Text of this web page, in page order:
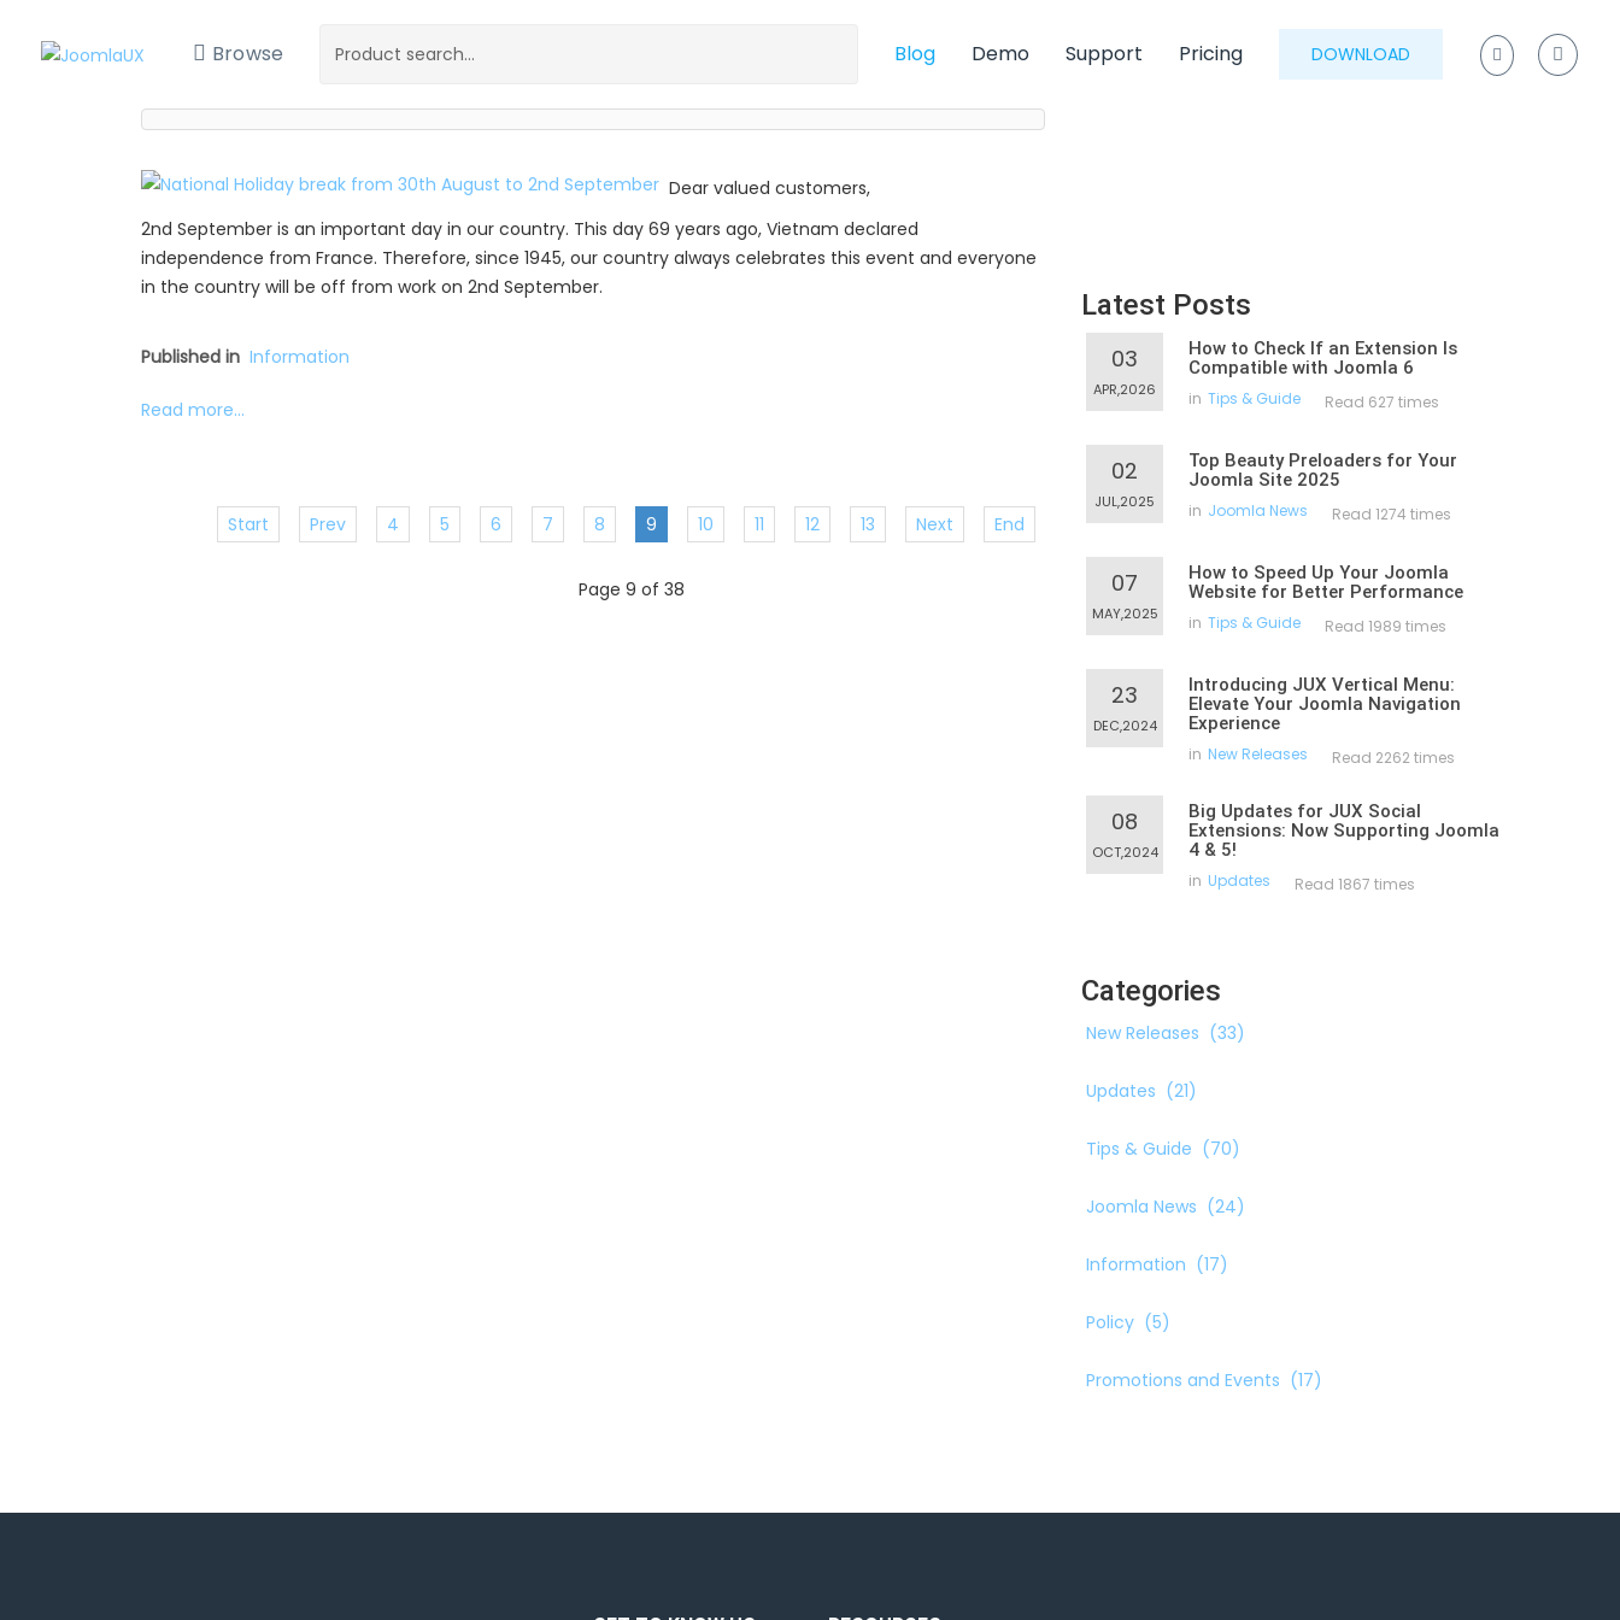
Browse Blog Demo Support Pricing DOWNLOAD
Dear valued customers,
2nd September is an important day in our country. This day 69 years ago, Vietnam declared
independence from France. Therefore, since 1945, our country always celebrates this event and everyone
in the country will be off from work on 2nd September.
Published in Information
Read more...
Start Prev 4 5 6 7 8 9 10 11 12 13 Next End
Page 9 of 38
Latest Posts
03
APR,2026
How to Check If an Extension Is
Compatible with Joomla 6
in Tips & Guide Read 627 times
02
JUL,2025
Top Beauty Preloaders for Your
Joomla Site 2025
in Joomla News Read 1274 times
07
MAY,2025
How to Speed Up Your Joomla
Website for Better Performance
in Tips & Guide Read 1989 times
23
DEC,2024
Introducing JUX Vertical Menu:
Elevate Your Joomla Navigation
Experience
in New Releases Read 2262 times
08
OCT,2024
Big Updates for JUX Social
Extensions: Now Supporting Joomla
4 & 5!
in Updates Read 1867 times
Categories
New Releases (33)
Updates (21)
Tips & Guide (70)
Joomla News (24)
Information (17)
Policy (5)
Promotions and Events (17)